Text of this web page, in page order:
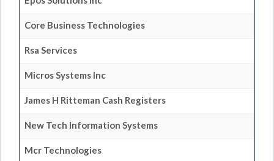
Core Business Technologies
Rsa Services
Micros Systems Inc
James H Ritteman Cash Registers
New Tech Information Systems
Mcr Technologies